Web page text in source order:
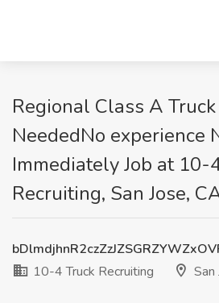
Regional Class A
NeededNo experience
Immediately Job at 10-
Recruiting, San Jose,
10-4 Truck Recruiting
San